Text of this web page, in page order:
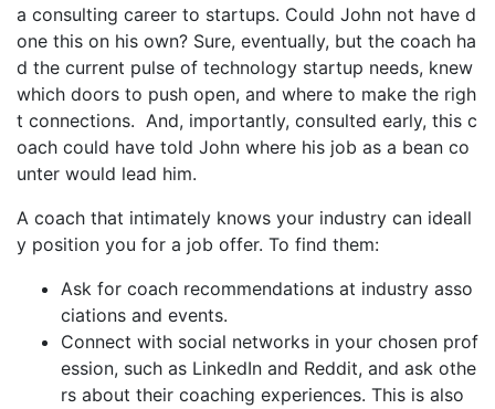
a consulting career to startups. Could John not have d
one this on his own? Sure, eventually, but the coach ha
d the current pulse of technology startup needs, knew
which doors to push open, and where to make the righ
t connections. And, importantly, consulted early, this c
oach could have told John where his job as a bean co
unter would lead him.
A coach that intimately knows your industry can ideall
y position you for a job offer. To find them:
Ask for coach recommendations at industry asso
ciations and events.
Connect with social networks in your chosen prof
ession, such as LinkedIn and Reddit, and ask othe
rs about their coaching experiences. This is also